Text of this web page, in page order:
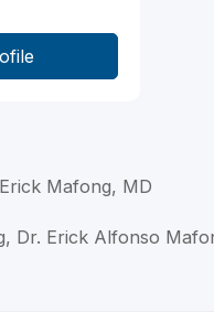
Erick Mafong, MD
Dr. Erick Alfonso